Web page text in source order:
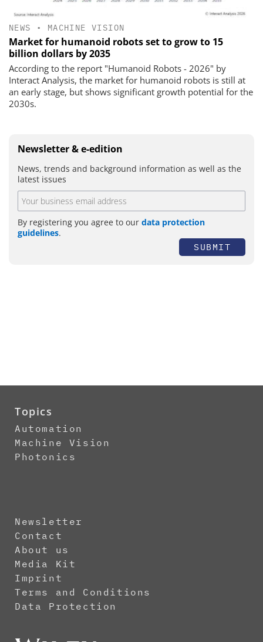
NEWS • MACHINE VISION
Market for humanoid robots set to grow to 15
billion dollars by 2035
According to the report "Humanoid Robots - 2026" by
Interact Analysis, the market for humanoid robots is still at
an early stage, but shows significant growth potential for the
2030s.
Newsletter & e-edition
News, trends and background information as well as the
latest issues
By registering you agree to our data protection
guidelines.
SUBMIT
Topics
Automation
Machine Vision
Photonics
Newsletter
Contact
About us
Media Kit
Imprint
Terms and Conditions
Data Protection